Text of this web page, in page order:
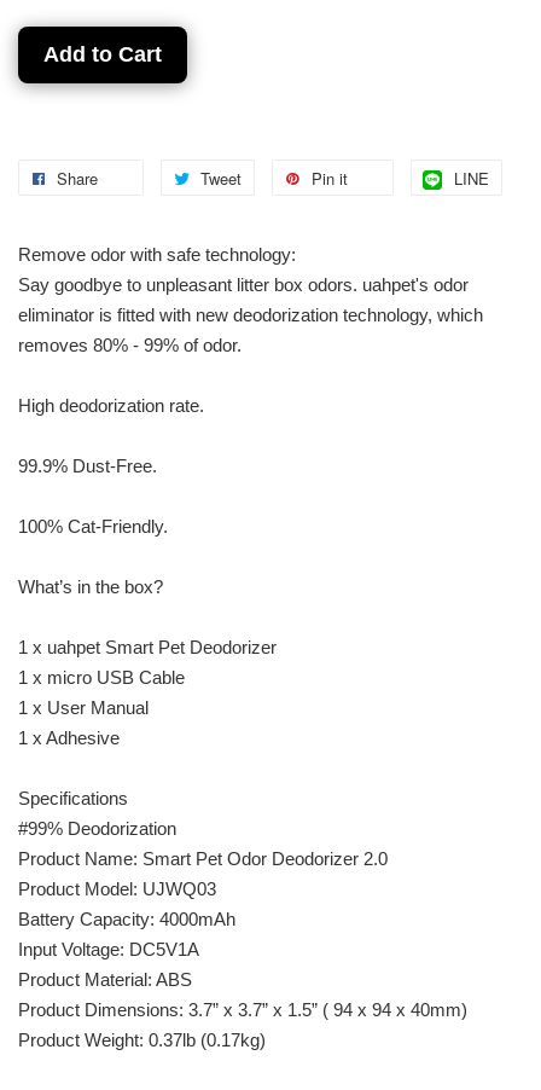
Add to Cart
Share Tweet Pin it LINE
Remove odor with safe technology:
Say goodbye to unpleasant litter box odors. uahpet's odor
eliminator is fitted with new deodorization technology, which
removes 80% - 99% of odor.
High deodorization rate.
99.9% Dust-Free.
100% Cat-Friendly.
What’s in the box?
1 x uahpet Smart Pet Deodorizer
1 x micro USB Cable
1 x User Manual
1 x Adhesive
Specifications
#99% Deodorization
Product Name: Smart Pet Odor Deodorizer 2.0
Product Model: UJWQ03
Battery Capacity: 4000mAh
Input Voltage: DC5V1A
Product Material: ABS
Product Dimensions: 3.7” x 3.7” x 1.5” ( 94 x 94 x 40mm)
Product Weight: 0.37lb (0.17kg)